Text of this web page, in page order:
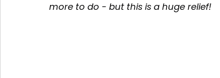
more to do - but this is a huge relief!